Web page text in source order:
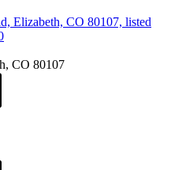
CO 80107